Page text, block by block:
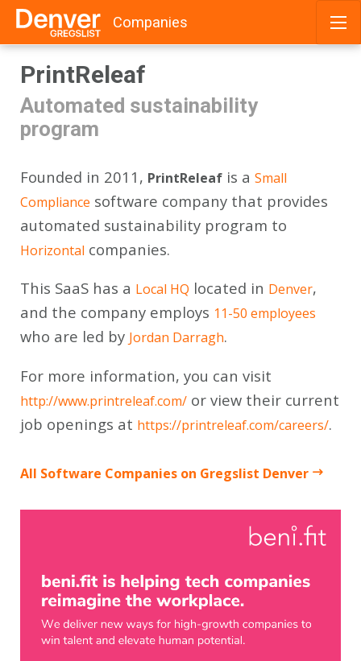
content
Companies
PrintReleaf
Automated sustainability
program
Founded in 2011, PrintReleaf is a Small
Compliance software company that provides
automated sustainability program to
Horizontal companies.
This SaaS has a Local HQ located in Denver,
and the company employs 11-50 employees
who are led by Jordan Darragh.
For more information, you can visit
http://www.printreleaf.com/ or view their current
job openings at https://printreleaf.com/careers/.
All Software Companies on Gregslist Denver